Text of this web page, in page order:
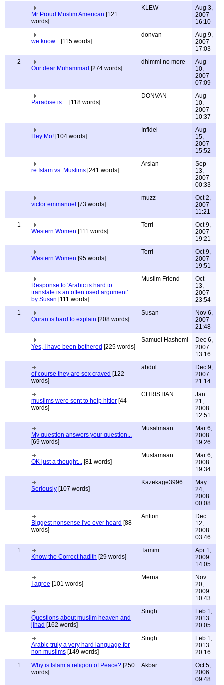
Mr Proud Muslim American [121
words]
KLEW
Aug 3,
2007
16:10
we know... [115 words]
donvan
Aug 9,
2007
17:03
2
Our dear Muhammad [274 words]
dhimmi no more
Aug
10,
2007
07:09
Paradise is ... [118 words]
DONVAN
Aug
10,
2007
10:37
Hey Mo! [104 words]
Infidel
Aug
15,
2007
15:52
re Islam vs. Muslims [241 words]
Arslan
Sep
13,
2007
00:33
victor emmanuel [73 words]
muzz
Oct 2,
2007
11:21
1
Western Women [111 words]
Terri
Oct 9,
2007
19:21
Western Women [95 words]
Terri
Oct 9,
2007
19:51
Response to 'Arabic is hard to
translate is an often used argument'
by Susan [111 words]
Muslim Friend
Oct
13,
2007
23:54
1
Quran is hard to explain [208 words]
Susan
Nov 6,
2007
21:48
Yes, I have been bothered [225 words]
Samuel Hashemi
Dec 6,
2007
13:16
of course they are sex craved [122
words]
abdul
Dec 9,
2007
21:14
muslims were sent to help hitler [44
words]
CHRISTIAN
Jan
21,
2008
12:51
My question answers your question...
[69 words]
Musalmaan
Mar 6,
2008
19:26
OK just a thought... [81 words]
Muslamaan
Mar 6,
2008
19:34
Seriously [107 words]
Kazekage3996
May
24,
2008
00:08
Biggest nonsense i've ever heard [88
words]
Antton
Dec
12,
2008
03:46
1
Know the Correct hadith [29 words]
Tamim
Apr 1,
2009
14:05
I agree [101 words]
Merna
Nov
20,
2009
10:43
Questions about muslim heaven and
jihad [162 words]
Singh
Feb 1,
2013
20:05
Arabic truly a very hard language for
non muslims [149 words]
Singh
Feb 1,
2013
20:16
1
Why is Islam a religion of Peace? [250
words]
Akbar
Oct 5,
2006
09:48